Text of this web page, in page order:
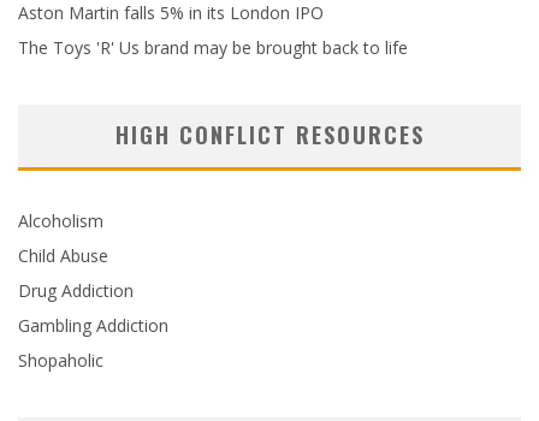
Aston Martin falls 5% in its London IPO
The Toys 'R' Us brand may be brought back to life
HIGH CONFLICT RESOURCES
Alcoholism
Child Abuse
Drug Addiction
Gambling Addiction
Shopaholic